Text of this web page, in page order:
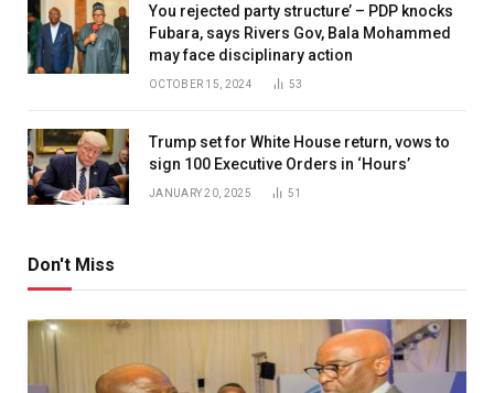
You rejected party structure’ – PDP knocks
Fubara, says Rivers Gov, Bala Mohammed
may face disciplinary action
OCTOBER 15, 2024 53
Trump set for White House return, vows to
sign 100 Executive Orders in ‘Hours’
JANUARY 20, 2025 51
Don't Miss